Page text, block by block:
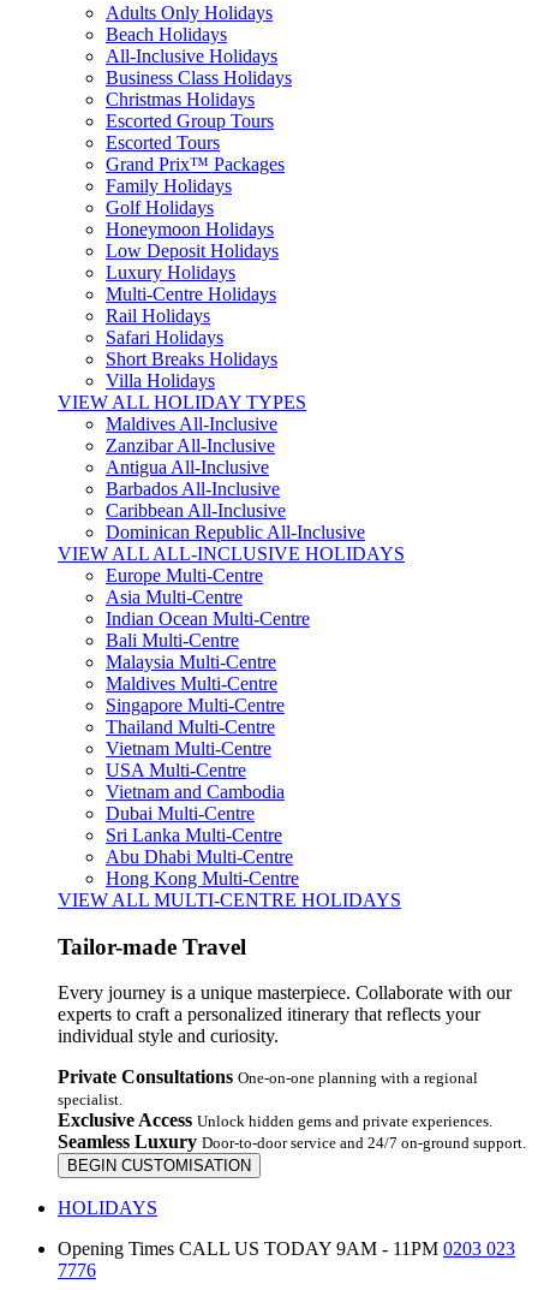
Adults Only Holidays
Beach Holidays
All-Inclusive Holidays
Business Class Holidays
Christmas Holidays
Escorted Group Tours
Escorted Tours
Grand Prix™ Packages
Family Holidays
Golf Holidays
Honeymoon Holidays
Low Deposit Holidays
Luxury Holidays
Multi-Centre Holidays
Rail Holidays
Safari Holidays
Short Breaks Holidays
Villa Holidays
VIEW ALL HOLIDAY TYPES
Maldives All-Inclusive
Zanzibar All-Inclusive
Antigua All-Inclusive
Barbados All-Inclusive
Caribbean All-Inclusive
Dominican Republic All-Inclusive
VIEW ALL ALL-INCLUSIVE HOLIDAYS
Europe Multi-Centre
Asia Multi-Centre
Indian Ocean Multi-Centre
Bali Multi-Centre
Malaysia Multi-Centre
Maldives Multi-Centre
Singapore Multi-Centre
Thailand Multi-Centre
Vietnam Multi-Centre
USA Multi-Centre
Vietnam and Cambodia
Dubai Multi-Centre
Sri Lanka Multi-Centre
Abu Dhabi Multi-Centre
Hong Kong Multi-Centre
VIEW ALL MULTI-CENTRE HOLIDAYS
Tailor-made Travel
Every journey is a unique masterpiece. Collaborate with our
experts to craft a personalized itinerary that reflects your
individual style and curiosity.
Private Consultations One-on-one planning with a regional
specialist.
Exclusive Access Unlock hidden gems and private experiences.
Seamless Luxury Door-to-door service and 24/7 on-ground support.
BEGIN CUSTOMISATION
HOLIDAYS
Opening Times CALL US TODAY 9AM - 11PM 0203 023
7776